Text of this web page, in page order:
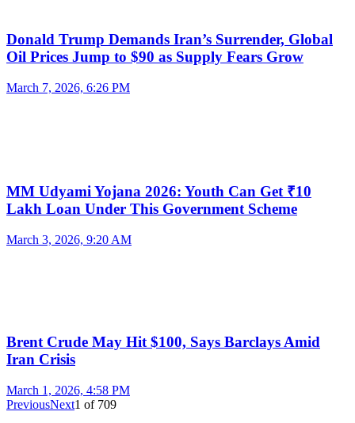
Donald Trump Demands Iran’s Surrender, Global
Oil Prices Jump to $90 as Supply Fears Grow
March 7, 2026, 6:26 PM
MM Udyami Yojana 2026: Youth Can Get ₹10
Lakh Loan Under This Government Scheme
March 3, 2026, 9:20 AM
Brent Crude May Hit $100, Says Barclays Amid
Iran Crisis
March 1, 2026, 4:58 PM
PreviousNext1 of 709